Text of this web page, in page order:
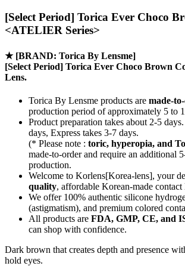
[Select Period] Torica Ever Choco
<ATELIER Series>
★ [BRAND: Torica By Lensme]
[Select Period] Torica Ever Choco Brown
Lens.
Torica By Lensme products are made-
production period of approximately 5 to
Product preparation takes about 2-5
days, Express takes 3-7 days.
(* Please note : toric, hyperopia, and
made-to-orderand require an additional
production.
Welcome to Korlens[Korea-lens], your
quality, affordable Korean-made contact
We offer 100% authentic silicone
(astigmatism), and premium colored
All products are FDA, GMP, CE, and
can shop with confidence.
Dark brown that creates depth and presence
hold eyes.